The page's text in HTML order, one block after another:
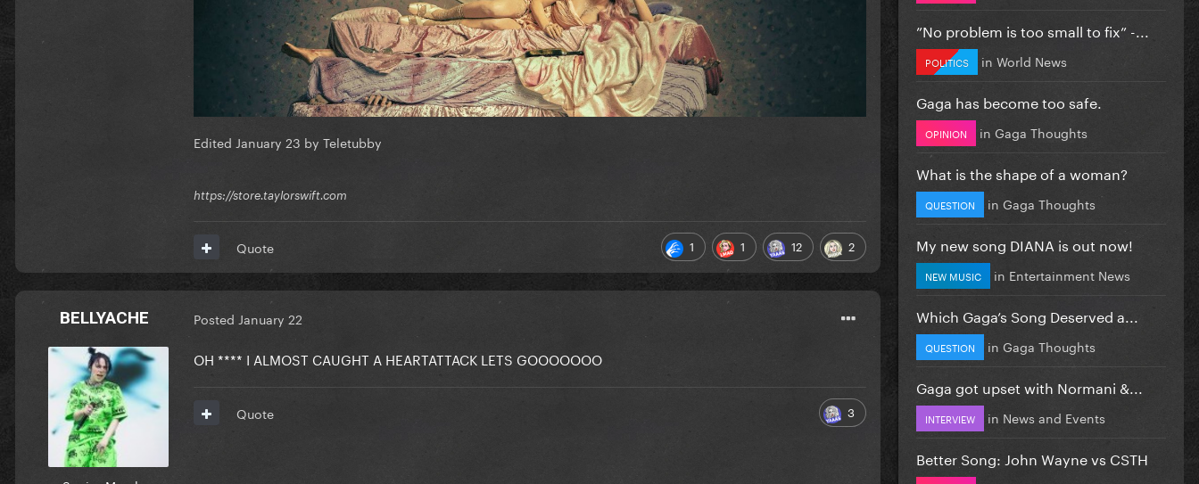
Edited January 23 by Teletubby
https://store.taylorswift.com
1 1 12 2
Quote
BELLYACHE Posted January 22
OH **** I ALMOST CAUGHT A HEARTATTACK LETS GOOOOOOO
3
Quote
”No problem is too small to fix” -...
POLITICS in World News
Gaga has become too safe.
OPINION in Gaga Thoughts
What is the shape of a woman?
QUESTION in Gaga Thoughts
My new song DIANA is out now!
NEW MUSIC in Entertainment News
Which Gaga’s Song Deserved a...
QUESTION in Gaga Thoughts
Gaga got upset with Normani &...
INTERVIEW in News and Events
Better Song: John Wayne vs CSTH